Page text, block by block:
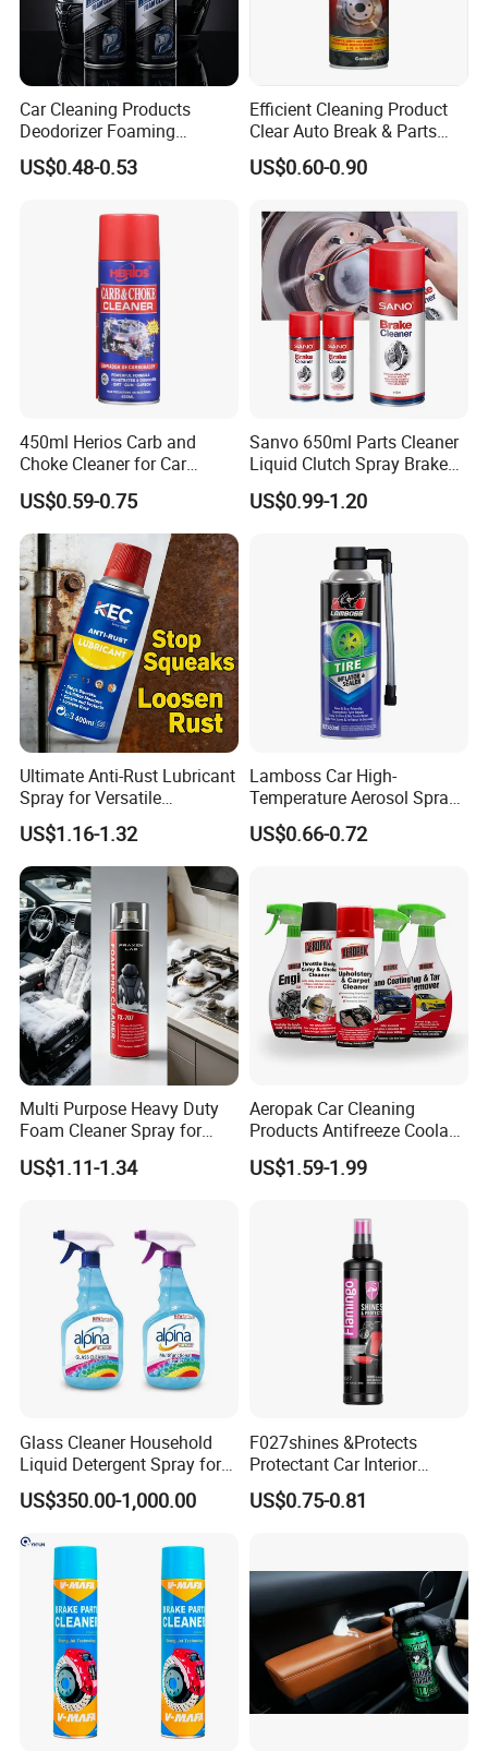
Car Cleaning Products
Deodorizer Foaming
Motorcycle Helmet Cleaner
US$0.48-0.53
Efficient Cleaning Product
Clear Auto Break & Parts
Cleaner Spray to Remove Oil
US$0.60-0.90
450ml Herios Carb and
Choke Cleaner for Car
Cleaning and Car Care
US$0.59-0.75
Sanvo 650ml Parts Cleaner
Liquid Clutch Spray Brake
Parts Cleaner
US$0.99-1.20
Ultimate Anti-Rust Lubricant
Spray for Versatile
Applications 400ml
US$1.16-1.32
Lamboss Car High-
Temperature Aerosol Spray
Inflator Tire Puncture Tyre
Sealant
US$0.66-0.72
Multi Purpose Heavy Duty
Foam Cleaner Spray for
Professional Car Detailing,
Car Seats, Upholstery,
US$1.11-1.34
Aeropak Car Cleaning
Products Antifreeze Coolant
Car Spray Tire Sealer Brake
Carburetor Wax Air
US$1.59-1.99
Glass Cleaner Household
Liquid Detergent Spray for
Glass Cleaning
US$350.00-1,000.00
F027shines &Protects
Protectant Car Interior
Restorative Shine Coating
Leather Polish
US$0.75-0.81